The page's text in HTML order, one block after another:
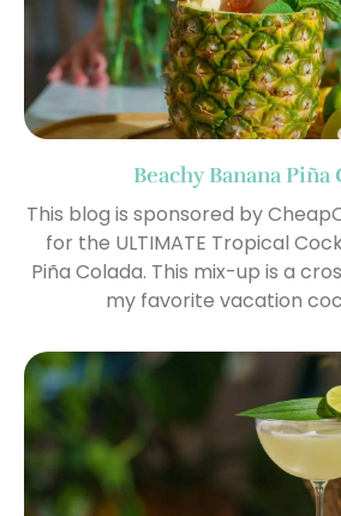
Beachy Banana Piña
This blog is sponsored by
for the ULTIMATE Tropical
Piña Colada. This mix-up is a
my favorite vacation